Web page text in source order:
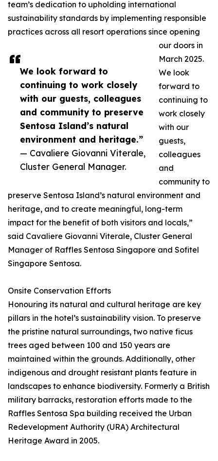
We look forward to
continuing to work closely
with our guests, colleagues
and community to preserve
Sentosa Island’s natural
environment and heritage.”
— Cavaliere Giovanni Viterale,
Cluster General Manager.
team’s dedication to upholding international
sustainability standards by implementing responsible
practices across all resort operations since opening
our doors in
March 2025.
We look
forward to
continuing to
work closely
with our
guests,
colleagues
and
community to
preserve Sentosa Island’s natural environment and
heritage, and to create meaningful, long-term
impact for the benefit of both visitors and locals,”
said Cavaliere Giovanni Viterale, Cluster General
Manager of Raffles Sentosa Singapore and Sofitel
Singapore Sentosa.
Onsite Conservation Efforts
Honouring its natural and cultural heritage are key
pillars in the hotel’s sustainability vision. To preserve
the pristine natural surroundings, two native ficus
trees aged between 100 and 150 years are
maintained within the grounds. Additionally, other
indigenous and drought resistant plants feature in
landscapes to enhance biodiversity. Formerly a British
military barracks, restoration efforts made to the
Raffles Sentosa Spa building received the Urban
Redevelopment Authority (URA) Architectural
Heritage Award in 2005.